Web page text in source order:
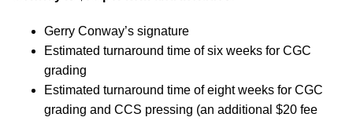
Gerry Conway’s signature
Estimated turnaround time of six weeks for CGC
grading
Estimated turnaround time of eight weeks for CGC
grading and CCS pressing (an additional $20 fee